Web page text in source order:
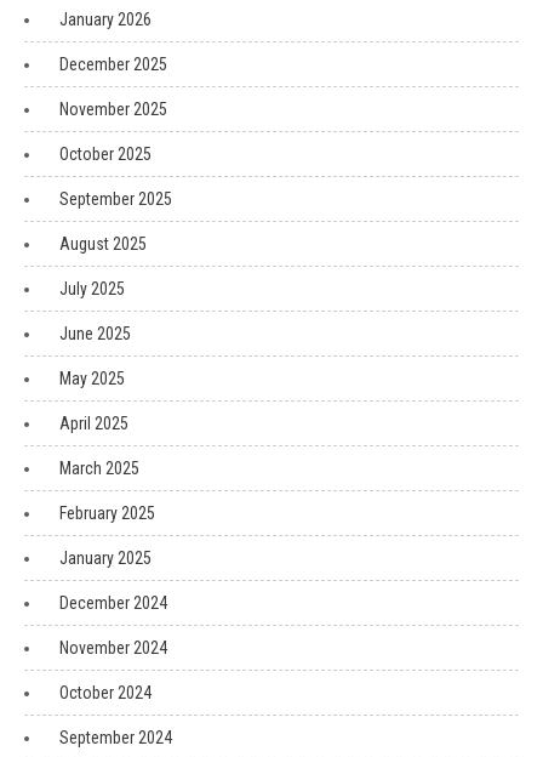
January 2026
December 2025
November 2025
October 2025
September 2025
August 2025
July 2025
June 2025
May 2025
April 2025
March 2025
February 2025
January 2025
December 2024
November 2024
October 2024
September 2024